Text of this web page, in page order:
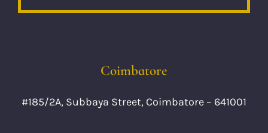
Coimbatore
#185/2A, Subbaya Street, Coimbatore – 641001